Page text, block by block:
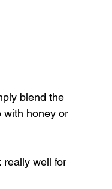
blend the
with honey or
really well for